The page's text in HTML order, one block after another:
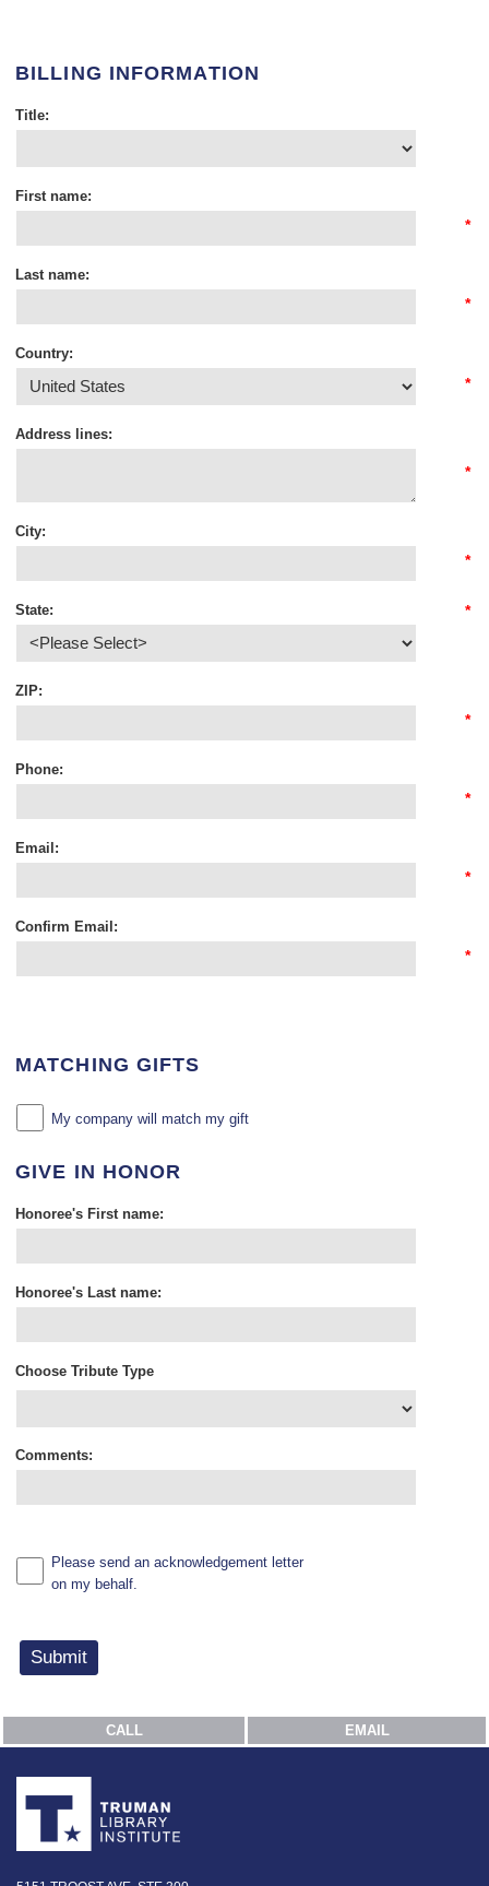
BILLING INFORMATION
Title:
First name:
*
Last name:
*
Country:
*
Address lines:
*
City:
*
State: *
ZIP:
*
Phone:
*
Email:
*
Confirm Email:
*
MATCHING GIFTS
My company will match my gift
GIVE IN HONOR
Honoree's First name:
Honoree's Last name:
Choose Tribute Type
Comments:
Please send an acknowledgement letter
on my behalf.
CALL EMAIL